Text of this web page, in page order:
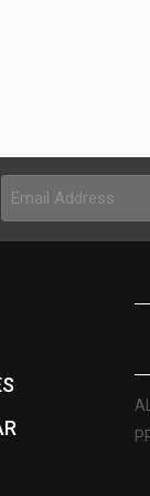
Email
Address
(Required)